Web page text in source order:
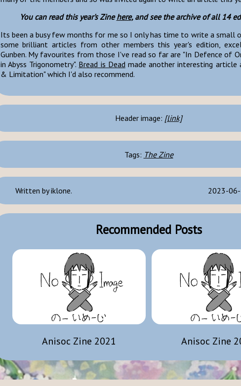
You can read this year's Zinehere, and see the archive of all 14
Its been a busy few months for me so I only has time to write a small
some brilliant articles from other members this year's edition,
Gunben. My favourites from those I've read so far are "In Defence of
in Abyss Trigonometry". Bread is Deadmade another interesting article
& Limitation" which I'd also recommend.
Header image: [link]
Tags: The Zine
Written by iklone. 2023-
Recommended Posts
Anisoc Zine 2021 Anisoc Zine